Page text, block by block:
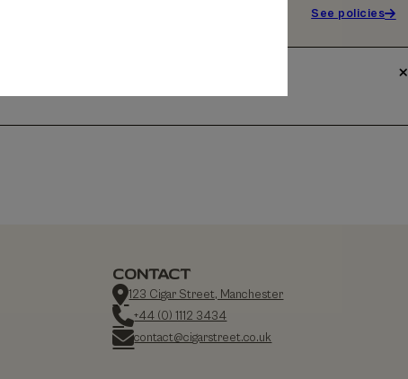
See policies
CONTACT
123 Cigar Street, Manchester
+44 (0) 1112 3434
contact@cigarstreet.co.uk